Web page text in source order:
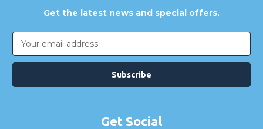
Get the latest news and special offers.
Email
Address
Get Social